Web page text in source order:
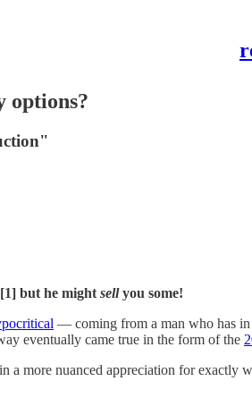
options?
but he might sellyou some!
— coming from a man who has in
eventually came true in the form of the
a more nuanced appreciation for exactly